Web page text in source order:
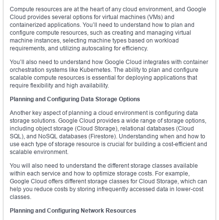
Compute resources are at the heart of any cloud environment, and Google
Cloud provides several options for virtual machines (VMs) and
containerized applications. You’ll need to understand how to plan and
configure compute resources, such as creating and managing virtual
machine instances, selecting machine types based on workload
requirements, and utilizing autoscaling for efficiency.
You’ll also need to understand how Google Cloud integrates with container
orchestration systems like Kubernetes. The ability to plan and configure
scalable compute resources is essential for deploying applications that
require flexibility and high availability.
Planning and Configuring Data Storage Options
Another key aspect of planning a cloud environment is configuring data
storage solutions. Google Cloud provides a wide range of storage options,
including object storage (Cloud Storage), relational databases (Cloud
SQL), and NoSQL databases (Firestore). Understanding when and how to
use each type of storage resource is crucial for building a cost-efficient and
scalable environment.
You will also need to understand the different storage classes available
within each service and how to optimize storage costs. For example,
Google Cloud offers different storage classes for Cloud Storage, which can
help you reduce costs by storing infrequently accessed data in lower-cost
classes.
Planning and Configuring Network Resources